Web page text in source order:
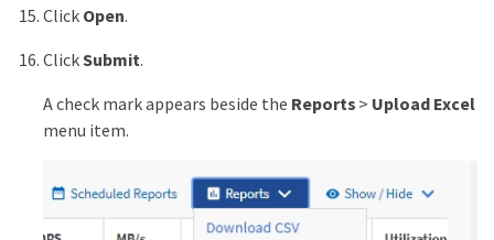
Click Open.
ClickSubmit.
A check mark appears beside the Reports > Upload Excel
menu item.